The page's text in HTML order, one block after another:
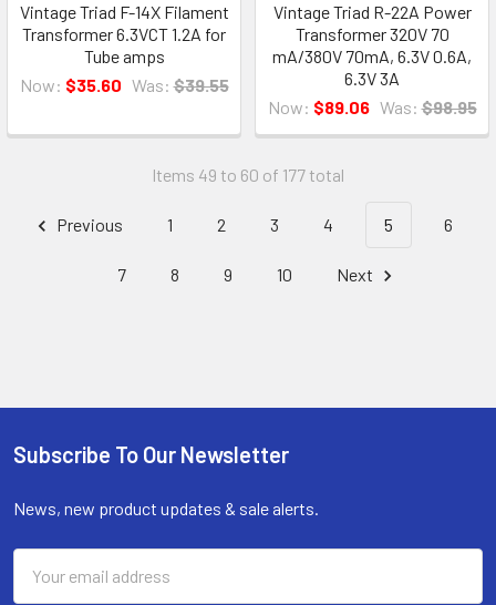
Vintage Triad F-14X Filament
Transformer 6.3VCT 1.2A for
Tube amps
Now: $35.60 Was: $39.55
Vintage Triad R-22A Power
Transformer 320V 70
mA/380V 70mA, 6.3V 0.6A,
6.3V 3A
Now: $89.06 Was: $98.95
Items 49 to 60 of 177 total
Previous 1 2 3 4 5 6
7 8 9 10 Next
Footer
Subscribe To Our Newsletter
News, new product updates & sale alerts.
Address